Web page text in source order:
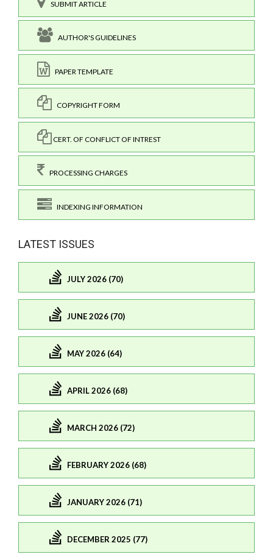
SUBMIT ARTICLE
AUTHOR'S GUIDELINES
PAPER TEMPLATE
COPYRIGHT FORM
CERT. OF CONFLICT OF INTREST
PROCESSING CHARGES
INDEXING INFORMATION
LATEST ISSUES
JULY 2026 (70)
JUNE 2026 (70)
MAY 2026 (64)
APRIL 2026 (68)
MARCH 2026 (72)
FEBRUARY 2026 (68)
JANUARY 2026 (71)
DECEMBER 2025 (77)